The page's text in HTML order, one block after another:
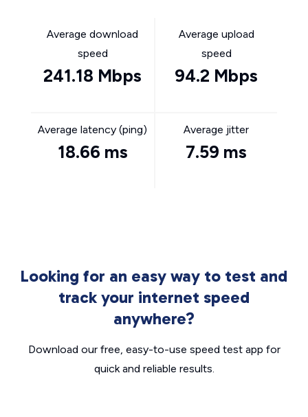
Average download
speed
241.18 Mbps
Average upload
speed
94.2 Mbps
Average latency (ping)
18.66 ms
Average jitter
7.59 ms
Looking for an easy way to test and
track your internet speed
anywhere?
Download our free, easy-to-use speed test app for
quick and reliable results.